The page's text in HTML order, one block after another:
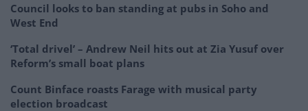
Council looks to ban standing at pubs in Soho and
West End
‘Total drivel’ – Andrew Neil hits out at Zia Yusuf over
Reform’s small boat plans
Count Binface roasts Farage with musical party
election broadcast